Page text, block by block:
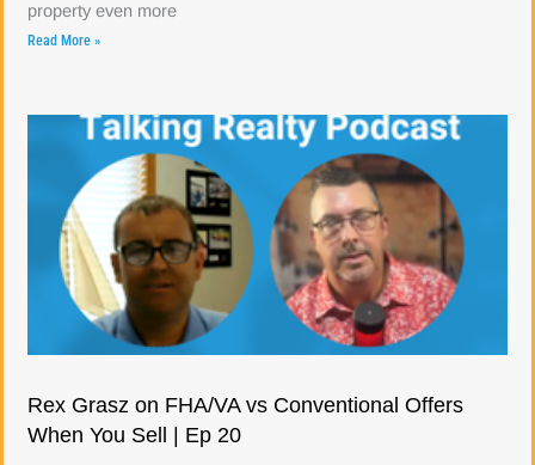
property even more
Read More »
Rex Grasz on FHA/VA vs Conventional Offers
When You Sell | Ep 20